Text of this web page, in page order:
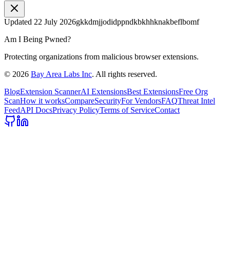
Updated 22 July 2026gkkdmjjodidppndkbkhhknakbeflbomf
Am I Being Pwned?
Protecting organizations from malicious browser extensions.
© 2026 Bay Area Labs Inc. All rights reserved.
BlogExtension ScannerAI ExtensionsBest ExtensionsFree Org
ScanHow it worksCompareSecurityFor VendorsFAQThreat Intel
FeedAPI DocsPrivacy PolicyTerms of ServiceContact